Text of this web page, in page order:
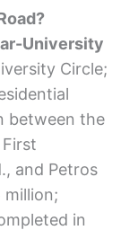
University
Circle;
between the
and Petros
million;
in